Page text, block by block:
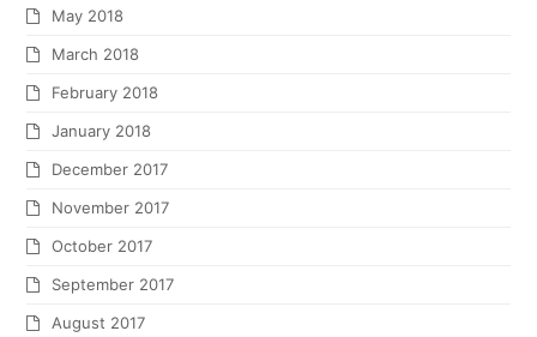
May 2018
March 2018
February 2018
January 2018
December 2017
November 2017
October 2017
September 2017
August 2017